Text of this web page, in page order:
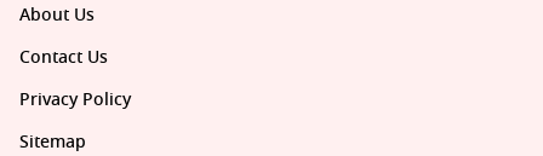
About Us
Contact Us
Privacy Policy
Sitemap